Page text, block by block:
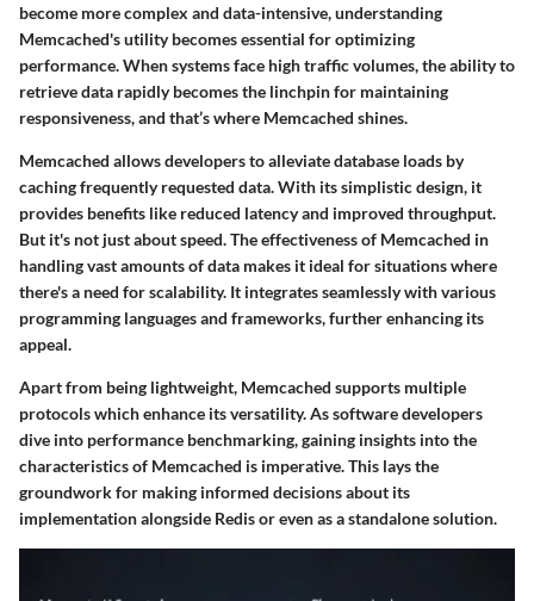
become more complex and data-intensive, understanding
Memcached's utility becomes essential for optimizing
performance. When systems face high traffic volumes, the ability to
retrieve data rapidly becomes the linchpin for maintaining
responsiveness, and that’s where Memcached shines.
Memcached allows developers to alleviate database loads by
caching frequently requested data. With its simplistic design, it
provides benefits like reduced latency and improved throughput.
But it's not just about speed. The effectiveness of Memcached in
handling vast amounts of data makes it ideal for situations where
there's a need for scalability. It integrates seamlessly with various
programming languages and frameworks, further enhancing its
appeal.
Apart from being lightweight, Memcached supports multiple
protocols which enhance its versatility. As software developers
dive into performance benchmarking, gaining insights into the
characteristics of Memcached is imperative. This lays the
groundwork for making informed decisions about its
implementation alongside Redis or even as a standalone solution.